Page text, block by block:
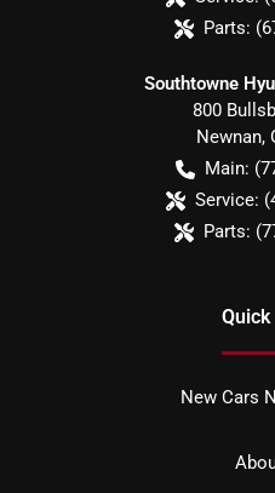
Parts:
Southtowne
800
Newnan,
Main:
Service:
Parts:
New Cars